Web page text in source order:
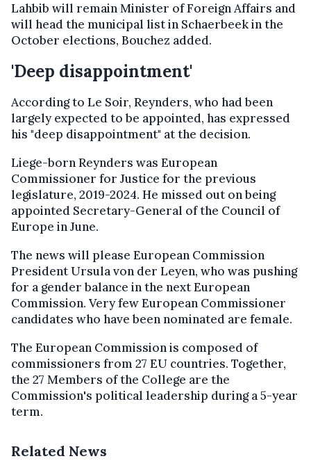
Lahbib will remain Minister of Foreign Affairs and
will head the municipal list in Schaerbeek in the
October elections, Bouchez added.
'Deep disappointment'
According to Le Soir, Reynders, who had been
largely expected to be appointed, has expressed
his "deep disappointment" at the decision.
Liege-born Reynders was European
Commissioner for Justice for the previous
legislature, 2019-2024. He missed out on being
appointed Secretary-General of the Council of
Europe in June.
The news will please European Commission
President Ursula von der Leyen, who was pushing
for a gender balance in the next European
Commission. Very few European Commissioner
candidates who have been nominated are female.
The European Commission is composed of
commissioners from 27 EU countries. Together,
the 27 Members of the College are the
Commission's political leadership during a 5-year
term.
Related News